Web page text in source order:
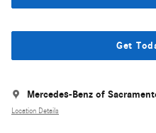
Get
Mercedes-Benz of
Location Details